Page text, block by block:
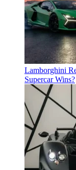
Lamborghini
Supercar Wins?